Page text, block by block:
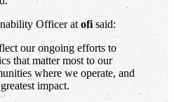
Officer at ofisaid:
our ongoing efforts to
that matter most to our
where we operate, and
impact.